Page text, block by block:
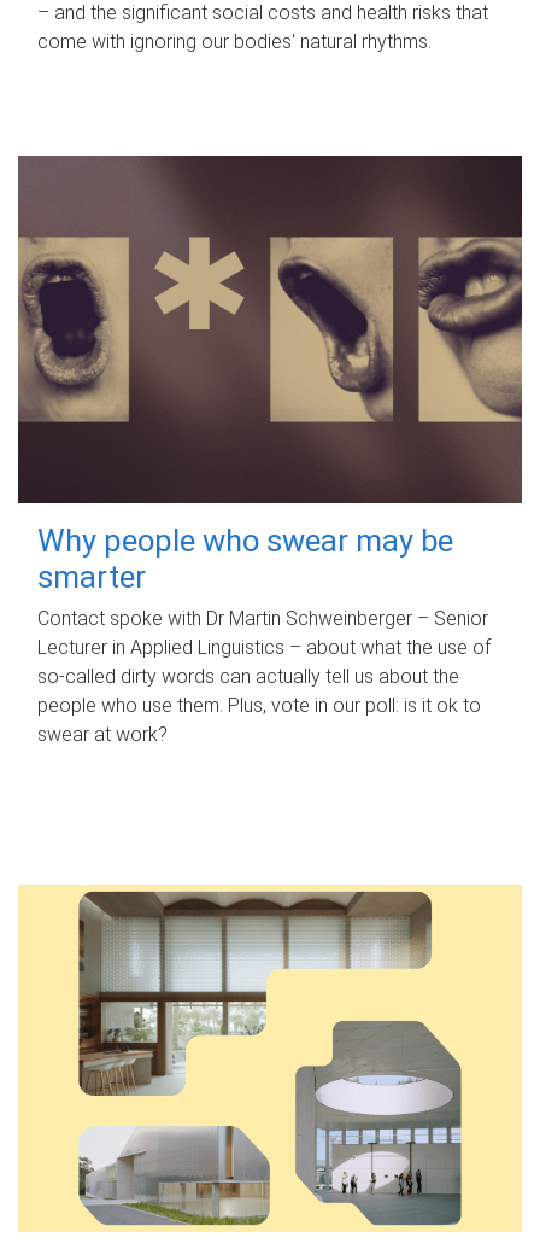
– and the significant social costs and health risks that
come with ignoring our bodies' natural rhythms.
Why people who swear may be
smarter
Contact spoke with Dr Martin Schweinberger – Senior
Lecturer in Applied Linguistics – about what the use of
so-called dirty words can actually tell us about the
people who use them. Plus, vote in our poll: is it ok to
swear at work?